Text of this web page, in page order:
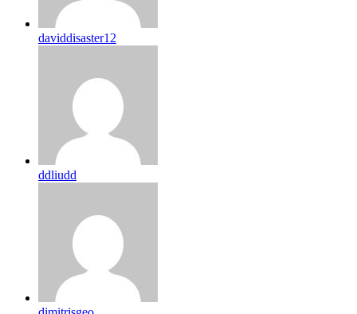
daviddisaster12
ddliudd